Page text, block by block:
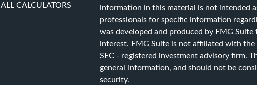
ALL CALCULATORS
information in this material is not intended
professionals for specific information
was developed and produced by FMG
interest. FMG Suite is not affiliated with
SEC - registered investment advisory firm.
general information, and should not be
security.